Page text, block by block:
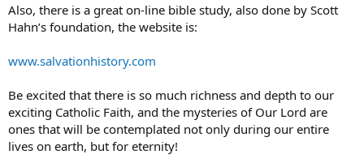
Also, there is a great on-line bible study, also done by Scott
Hahn’s foundation, the website is:
www.salvationhistory.com
Be excited that there is so much richness and depth to our
exciting Catholic Faith, and the mysteries of Our Lord are
ones that will be contemplated not only during our entire
lives on earth, but for eternity!